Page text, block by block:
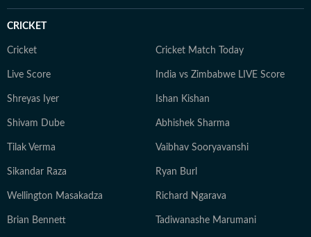
CRICKET
Cricket Cricket Match Today
Live Score India vs Zimbabwe LIVE Score
Shreyas Iyer Ishan Kishan
Shivam Dube Abhishek Sharma
Tilak Verma Vaibhav Sooryavanshi
Sikandar Raza Ryan Burl
Wellington Masakadza Richard Ngarava
Brian Bennett Tadiwanashe Marumani